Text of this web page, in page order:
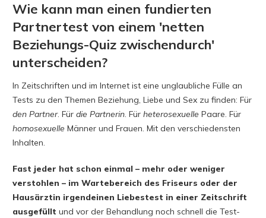
Wie kann man einen fundierten
Partnertest von einem 'netten
Beziehungs-Quiz zwischendurch'
unterscheiden?
In Zeitschriften und im Internet ist eine unglaubliche Fülle an
Tests zu den Themen Beziehung, Liebe und Sex zu finden: Für
den Partner. Für die Partnerin. Für heterosexuelle Paare. Für
homosexuelle Männer und Frauen. Mit den verschiedensten
Inhalten.
Fast jeder hat schon einmal – mehr oder weniger
verstohlen – im Wartebereich des Friseurs oder der
Hausärztin irgendeinen Liebestest in einer Zeitschrift
ausgefüllt und vor der Behandlung noch schnell die Test-